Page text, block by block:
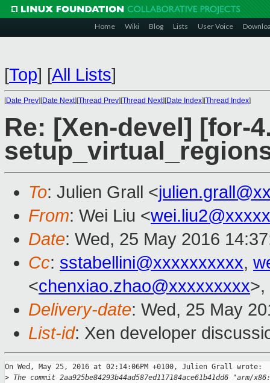
Home Wiki Blog Lists User Voice
[Top] [All Lists]
[Date Prev][Date Next][Thread Prev][Thread Next][Date Index][Thread Index]
Re: [Xen-devel] [for-
To: Julien Grall <
From: Wei Liu <
Date: Wed, 25 May 2016
Cc: sstabellini@xxxxxxxxxx,
<chenxiao.zhao@xxxxxxxxx>,
Delivery-date: Wed, 25 May
List-id: Xen developer
On Wed, May 25, 2016 at 02:14:06PM +0100, Julien Grall wrote:
> The commit 2aa925be84293b44ad587ed117184ace61b41dd6 "arm/